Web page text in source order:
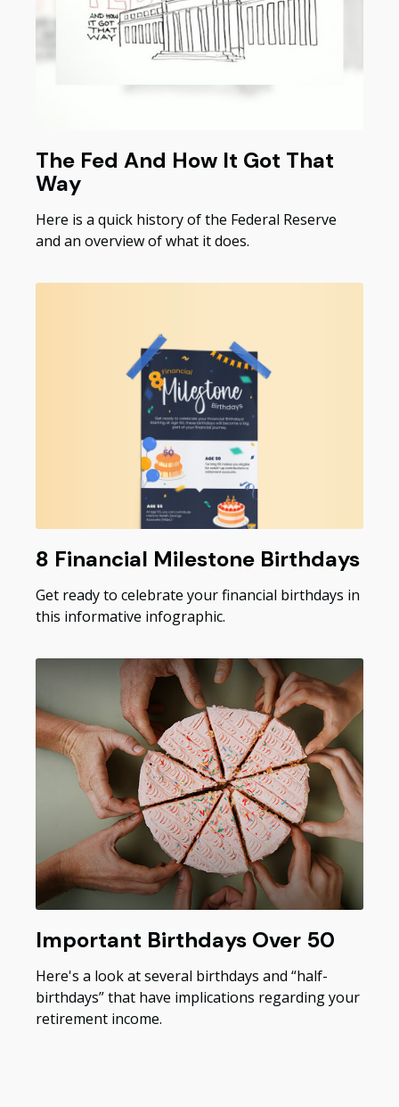
The Fed And How It Got That
Way
Here is a quick history of the Federal Reserve
and an overview of what it does.
8 Financial Milestone Birthdays
Get ready to celebrate your financial birthdays in
this informative infographic.
Important Birthdays Over 50
Here's a look at several birthdays and “half-
birthdays” that have implications regarding your
retirement income.